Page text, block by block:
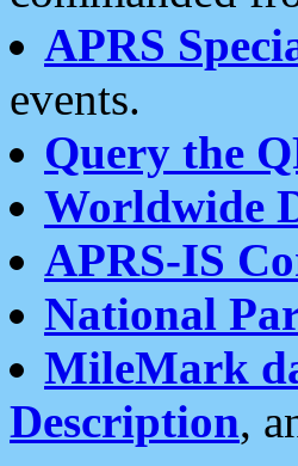
APRS
events.
Query the
Worldwide
APRS-IS
National
MileMark
Description,